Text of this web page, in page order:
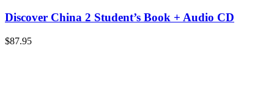
Discover China 2 Student’s Book + Audio CD
$87.95